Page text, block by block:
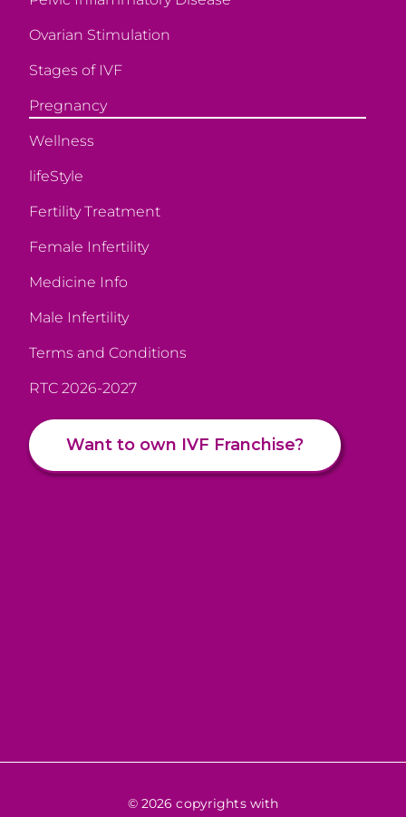
Ovarian Stimulation
Stages of IVF
Pregnancy
Wellness
lifeStyle
Fertility Treatment
Female Infertility
Medicine Info
Male Infertility
Terms and Conditions
RTC 2026-2027
Want to own IVF Franchise?
© 2026 copyrights with